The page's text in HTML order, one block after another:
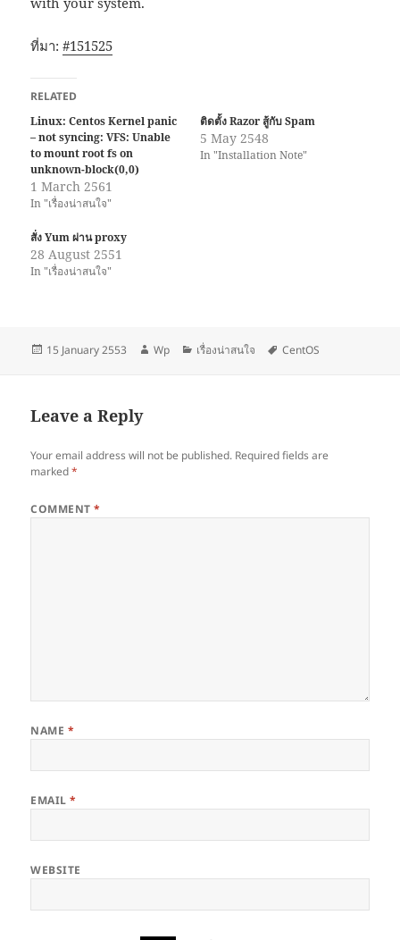
ที่มา:#151525
RELATED
Linux: Centos Kernel panic
– not syncing: VFS: Unable
to mount root fs on
unknown-block(0,0)
1 March 2561
In "เรื่องน่าสนใจ"
ติดตั้ง Razor สู้กับ Spam
5 May 2548
In "Installation Note"
สั่ง Yum ผ่าน proxy
28 August 2551
In "เรื่องน่าสนใจ"
Posted
15 January 2553 Author
Wp Categories
เรื่องน่าสนใจ Tags
CentOS
Leave a Reply
Your email address will not be published. Required fields are
marked*
COMMENT*
NAME *
EMAIL*
WEBSITE